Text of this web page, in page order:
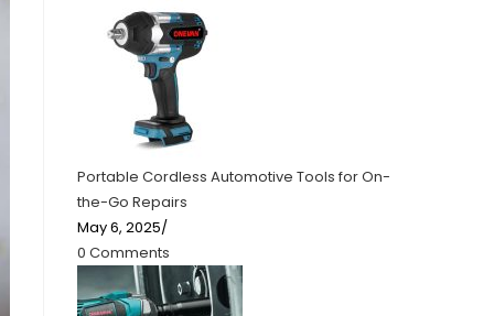
Portable Cordless Automotive Tools for On-
the-Go Repairs
May 6, 2025/
0 Comments